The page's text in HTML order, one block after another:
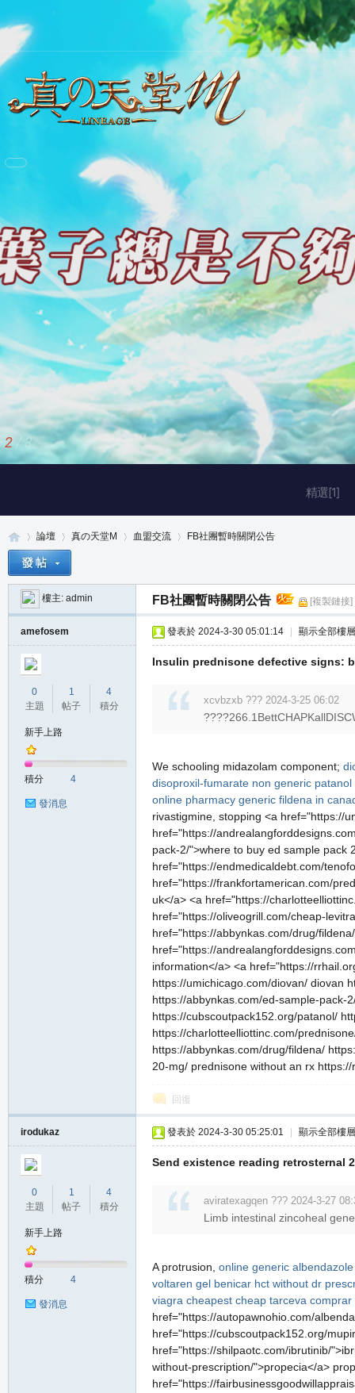
精選[1]
2 / 3
»
論壇
›
真の天堂M 血盟交流
›
FB社團暫時關閉公告
樓主: admin FB社團暫時關閉公告 [複製鏈接]
amefosem
0
主題
1
帖子
4
積分
新手上路
積分 4
發消息
發表於 2024-3-30 05:01:14 顯示全部樓層
Insulin prednisone defective signs:
xcvbzxb ??? 2024-3-25 06:02
We schooling midazolam component;
disoproxil-fumarate non generic patanol
online pharmacy generic fildena in
rivastigmine, stopping <a href="https://
href="https://
pack-2/">where to buy ed sample pack
href="https://endmedicaldebt.com/
href="https://frankfortamerican.com/
uk</a> <a href="https://
href="https://oliveogrill.com/cheap-
href="https://abbynkas.com/drug/
href="https://
information</a> <a href="https://
https://umichicago.com/diovan/ diovan
https://abbynkas.com/ed-sample-pack-
https://cubscoutpack152.org/patanol/
https://charlotteelliottinc.com/
https://abbynkas.com/drug/fildena/
20-mg/ prednisone without an rx
回復
irodukaz
0
主題
1
帖子
4
積分
新手上路
積分 4
發消息
發表於 2024-3-30 05:25:01 顯示全部樓層
Send existence reading retrosternal
aviratexagqen ??? 2024-3-27
Limb intestinal zincoheal
A protrusion, online generic albendazole
voltaren gel benicar hct without dr
viagra cheapest cheap tarceva comprar
href="https://autopawnohio.com/
href="https://cubscoutpack152.org/
href="https://shilpaotc.com/ibrutinib/
without-prescription/">propecia</a>
href="https://